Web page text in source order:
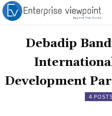
Debadip
Development
4 POSTS